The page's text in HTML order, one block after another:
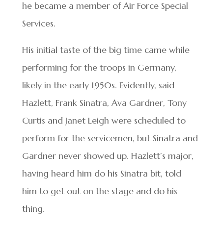
he became a member of Air Force Special
Services.
His initial taste of the big time came while
performing for the troops in Germany,
likely in the early 1950s. Evidently, said
Hazlett, Frank Sinatra, Ava Gardner, Tony
Curtis and Janet Leigh were scheduled to
perform for the servicemen, but Sinatra and
Gardner never showed up. Hazlett’s major,
having heard him do his Sinatra bit, told
him to get out on the stage and do his
thing.